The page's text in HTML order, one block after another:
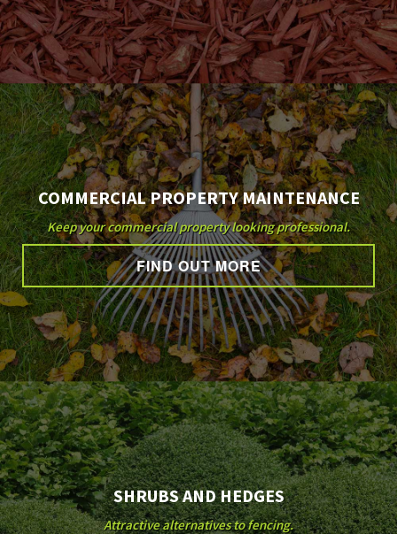
COMMERCIAL PROPERTY MAINTENANCE
Keep your commercial property looking professional.
FIND OUT MORE
SHRUBS AND HEDGES
Attractive alternatives to fencing.